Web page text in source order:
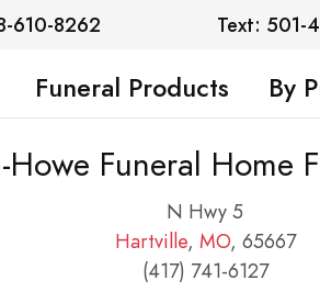
610-8262 Text: 501-
Funeral Products By
Howe Funeral Home
N Hwy 5
Hartville, MO, 65667
(417) 741-6127